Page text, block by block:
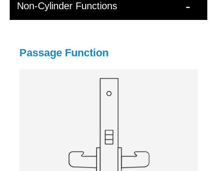
Non-Cylinder Functions
Passage Function